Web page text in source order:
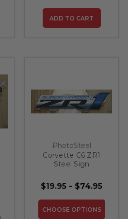
ADD TO CART
PhotoSteel
Corvette C6 ZR1
Steel Sign
$19.95 - $74.95
CHOOSE OPTIONS